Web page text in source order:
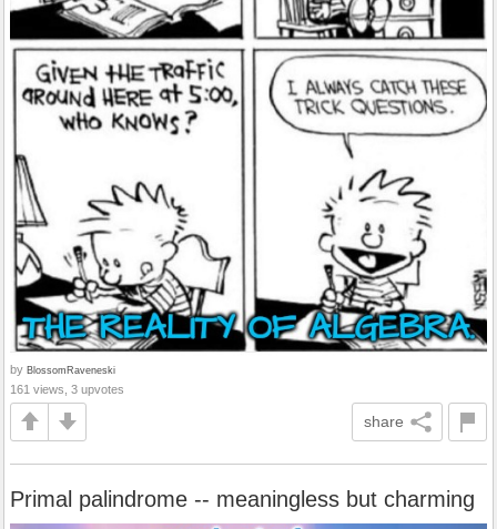
by BlossomRaveneski
161 views, 3 upvotes
share
Primal palindrome -- meaningless but charming